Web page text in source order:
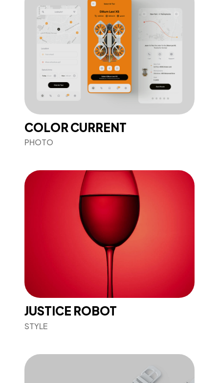
COLOR CURRENT
PHOTO
JUSTICE ROBOT
STYLE